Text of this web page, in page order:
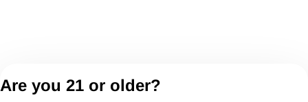
Are you 21 or older?